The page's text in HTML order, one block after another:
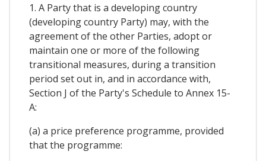
1. A Party that is a developing country
(developing country Party) may, with the
agreement of the other Parties, adopt or
maintain one or more of the following
transitional measures, during a transition
period set out in, and in accordance with,
Section J of the Party's Schedule to Annex 15-
A:
(a) a price preference programme, provided
that the programme: